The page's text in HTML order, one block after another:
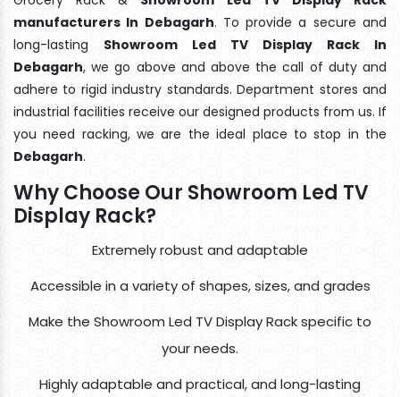
manufacturers In Debagarh. To provide a secure and
long-lasting Showroom Led TV Display Rack In
Debagarh, we go above and above the call of duty and
adhere to rigid industry standards. Department stores and
industrial facilities receive our designed products from us. If
you need racking, we are the ideal place to stop in the
Debagarh.
Why Choose Our Showroom Led TV
Display Rack?
Extremely robust and adaptable
Accessible in a variety of shapes, sizes, and grades
Make the Showroom Led TV Display Rack specific to
your needs.
Highly adaptable and practical, and long-lasting